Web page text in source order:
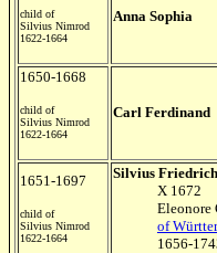
child of
Silvius Nimrod
1622-1664
Anna Sophia
1650-1668
child of
Silvius Nimrod
1622-1664
Carl Ferdinand
1651-1697
child of
Silvius Nimrod
1622-1664
Silvius Friedrich
X 1672
Eleonore
of
1656-